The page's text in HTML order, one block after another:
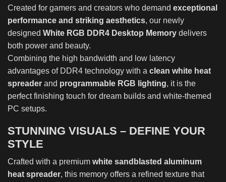
Created for gamers and creators who demand exceptional
performance and striking aesthetics, our newly
designed White RGB DDR4 Desktop Memory delivers
both power and beauty.
Combining the high bandwidth and low latency
advantages of DDR4 technology with a clean white heat
spreader and programmable RGB lighting, it is the
perfect finishing touch for dream builds and white-themed
PC setups.
STUNNING VISUALS – DEFINE YOUR
STYLE
Crafted with a premium white sandblasted aluminum
heat spreader, this memory offers a refined texture that